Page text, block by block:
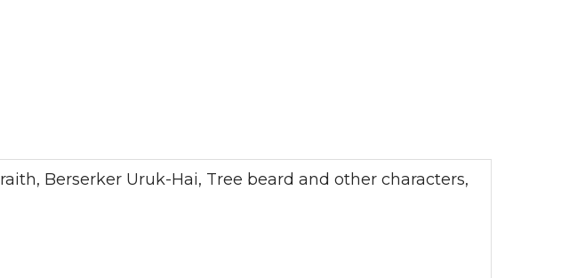
Berserker Uruk-Hai, Tree beard and other characters,